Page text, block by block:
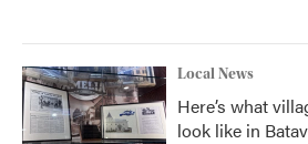
Local News
Here’s what
look like in